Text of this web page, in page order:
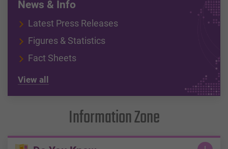
News & Info
Latest Press Releases
Figures & Statistics
Fact Sheets
View all
Information Zone